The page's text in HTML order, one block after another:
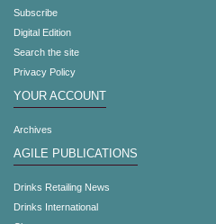
Subscribe
Digital Edition
Search the site
Privacy Policy
YOUR ACCOUNT
Archives
AGILE PUBLICATIONS
Drinks Retailing News
Drinks International